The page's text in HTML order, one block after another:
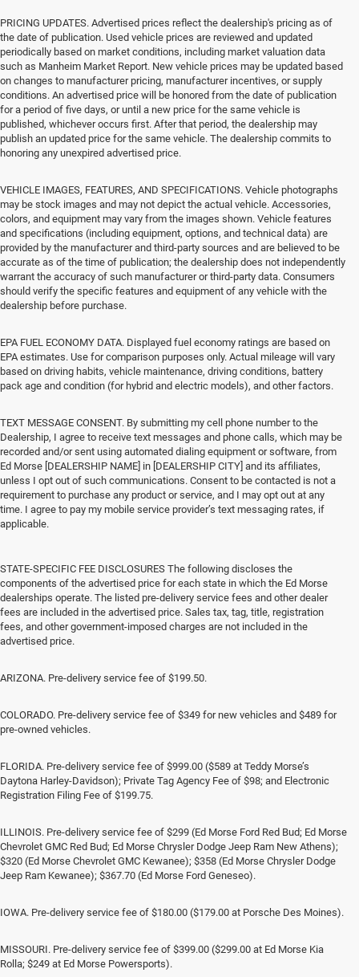
PRICING UPDATES. Advertised prices reflect the dealership's pricing as of
the date of publication. Used vehicle prices are reviewed and updated
periodically based on market conditions, including market valuation data
such as Manheim Market Report. New vehicle prices may be updated based
on changes to manufacturer pricing, manufacturer incentives, or supply
conditions. An advertised price will be honored from the date of publication
for a period of five days, or until a new price for the same vehicle is
published, whichever occurs first. After that period, the dealership may
publish an updated price for the same vehicle. The dealership commits to
honoring any unexpired advertised price.
VEHICLE IMAGES, FEATURES, AND SPECIFICATIONS. Vehicle photographs
may be stock images and may not depict the actual vehicle. Accessories,
colors, and equipment may vary from the images shown. Vehicle features
and specifications (including equipment, options, and technical data) are
provided by the manufacturer and third-party sources and are believed to be
accurate as of the time of publication; the dealership does not independently
warrant the accuracy of such manufacturer or third-party data. Consumers
should verify the specific features and equipment of any vehicle with the
dealership before purchase.
EPA FUEL ECONOMY DATA. Displayed fuel economy ratings are based on
EPA estimates. Use for comparison purposes only. Actual mileage will vary
based on driving habits, vehicle maintenance, driving conditions, battery
pack age and condition (for hybrid and electric models), and other factors.
TEXT MESSAGE CONSENT. By submitting my cell phone number to the
Dealership, I agree to receive text messages and phone calls, which may be
recorded and/or sent using automated dialing equipment or software, from
Ed Morse [DEALERSHIP NAME] in [DEALERSHIP CITY] and its affiliates,
unless I opt out of such communications. Consent to be contacted is not a
requirement to purchase any product or service, and I may opt out at any
time. I agree to pay my mobile service provider’s text messaging rates, if
applicable.
STATE-SPECIFIC FEE DISCLOSURES The following discloses the
components of the advertised price for each state in which the Ed Morse
dealerships operate. The listed pre-delivery service fees and other dealer
fees are included in the advertised price. Sales tax, tag, title, registration
fees, and other government-imposed charges are not included in the
advertised price.
ARIZONA. Pre-delivery service fee of $199.50.
COLORADO. Pre-delivery service fee of $349 for new vehicles and $489 for
pre-owned vehicles.
FLORIDA. Pre-delivery service fee of $999.00 ($589 at Teddy Morse’s
Daytona Harley-Davidson); Private Tag Agency Fee of $98; and Electronic
Registration Filing Fee of $199.75.
ILLINOIS. Pre-delivery service fee of $299 (Ed Morse Ford Red Bud; Ed Morse
Chevrolet GMC Red Bud; Ed Morse Chrysler Dodge Jeep Ram New Athens);
$320 (Ed Morse Chevrolet GMC Kewanee); $358 (Ed Morse Chrysler Dodge
Jeep Ram Kewanee); $367.70 (Ed Morse Ford Geneseo).
IOWA. Pre-delivery service fee of $180.00 ($179.00 at Porsche Des Moines).
MISSOURI. Pre-delivery service fee of $399.00 ($299.00 at Ed Morse Kia
Rolla; $249 at Ed Morse Powersports).